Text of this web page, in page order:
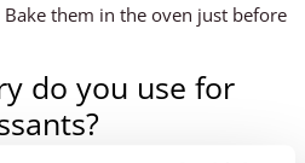
them in the oven just before
do you use for